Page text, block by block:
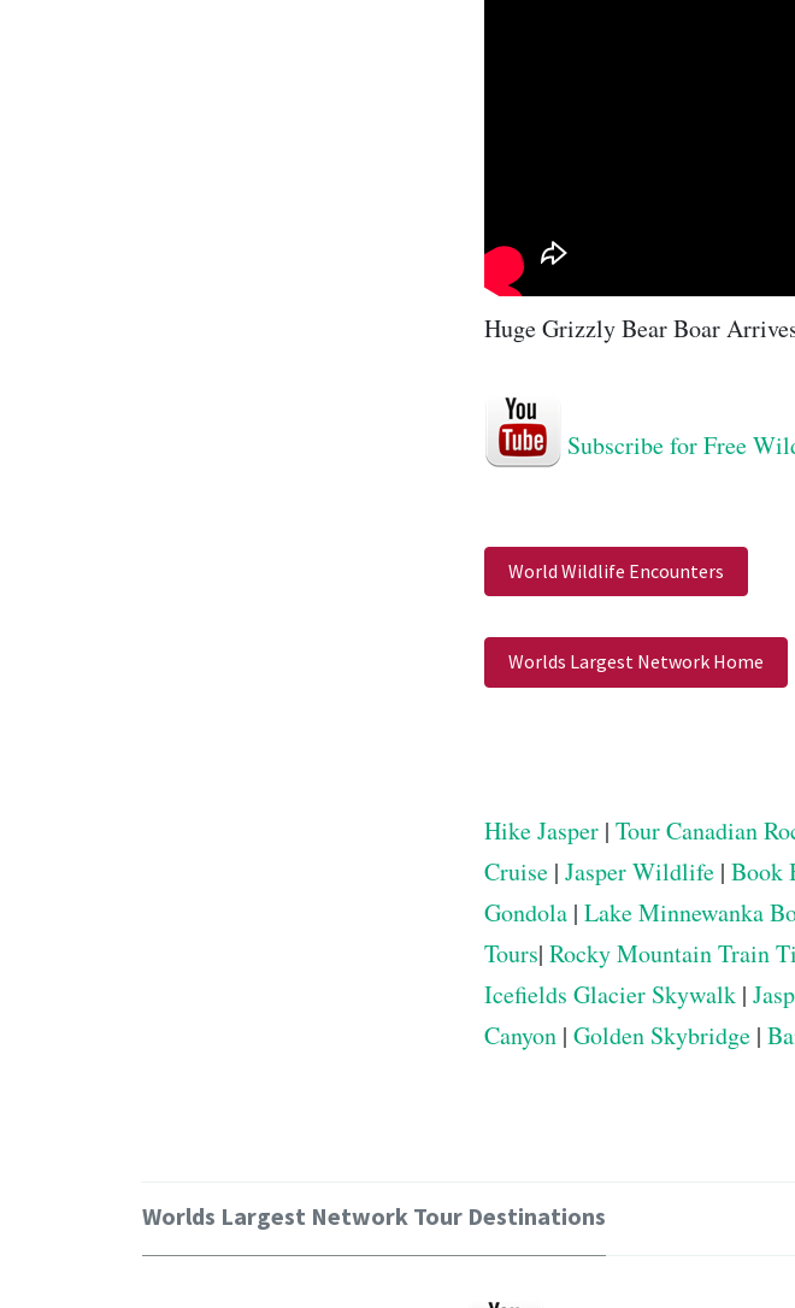
Huge Grizzly Bear Boar
Subscribe for Free
World Wildlife Encounters
Worlds Largest Network Home
Hike Jasper | Tour Canadian
Cruise | Jasper Wildlife | Book
Gondola | Lake Minnewanka
Tours| Rocky Mountain Train
Icefields Glacier Skywalk |
Canyon | Golden Skybridge |
Worlds Largest Network Tour Destinations